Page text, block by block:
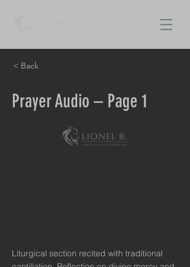
< Back
Prayer Audio – Page 1
Liturgical section recited with traditional